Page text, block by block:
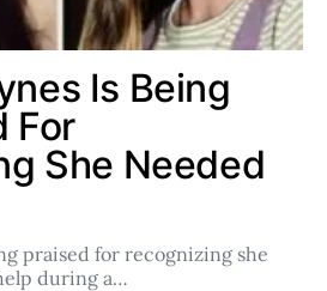
Is Being
For
She Needed
praised for recognizing she
during a…